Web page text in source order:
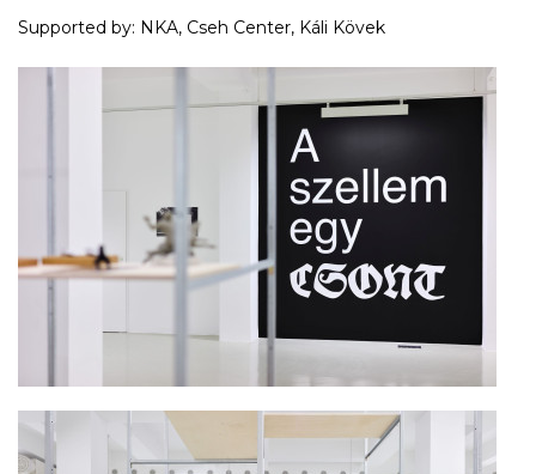
Supported by: NKA, Cseh Center, Káli Kövek